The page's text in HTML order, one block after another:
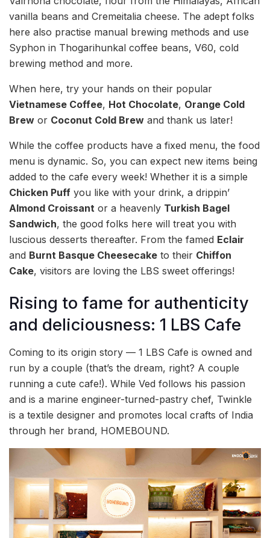
vanilla beans and Cremeitalia cheese. The adept folks
here also practise manual brewing methods and use
Syphon in Thogarihunkal coffee beans, V60, cold
brewing method and more.
When here, try your hands on their popular
Vietnamese Coffee, Hot Chocolate, Orange Cold
Brew or Coconut Cold Brew and thank us later!
While the coffee products have a fixed menu, the food
menu is dynamic. So, you can expect new items being
added to the cafe every week! Whether it is a simple
Chicken Puff you like with your drink, a drippin’
Almond Croissant or a heavenly Turkish Bagel
Sandwich, the good folks here will treat you with
luscious desserts thereafter. From the famed Eclair
and Burnt Basque Cheesecake to their Chiffon
Cake, visitors are loving the LBS sweet offerings!
Rising to fame for authenticity
and deliciousness: 1 LBS Cafe
Coming to its origin story — 1 LBS Cafe is owned and
run by a couple (that’s the dream, right? A couple
running a cute cafe!). While Ved follows his passion
and is a marine engineer-turned-pastry chef, Twinkle
is a textile designer and promotes local crafts of India
through her brand, HOMEBOUND.